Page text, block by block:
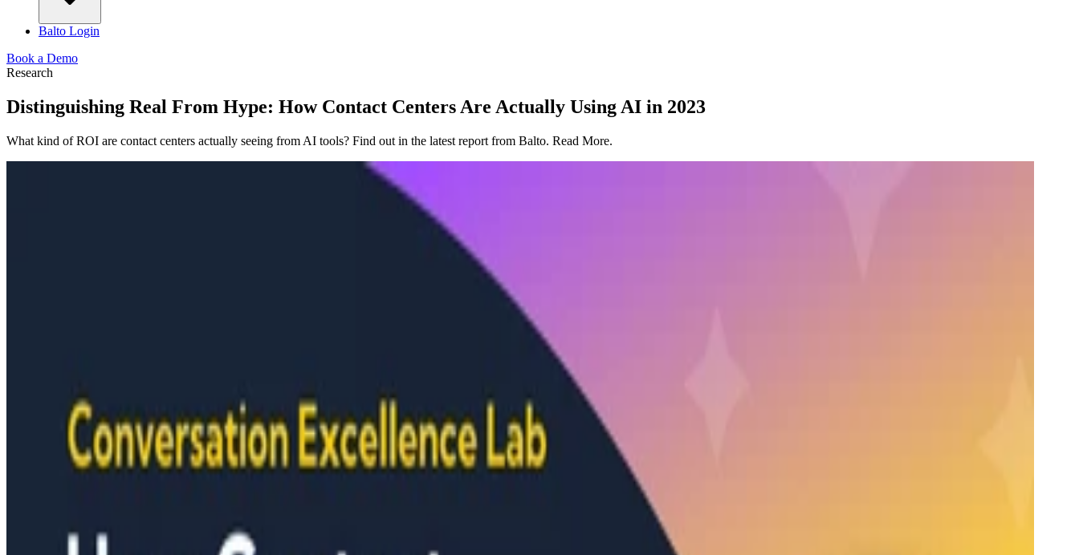
Balto Login
Book a Demo
Research
Distinguishing Real From Hype: How Contact Centers Are Actually Using AI in 2023
What kind of ROI are contact centers actually seeing from AI tools? Find out in the latest report from Balto. Read More.